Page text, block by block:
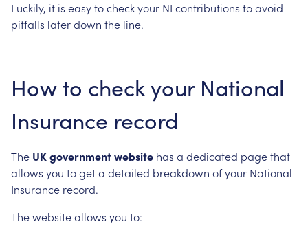
Luckily, it is easytocheckyour NI contributions toavoid
pitfalls laterdown the line.
Howto checkyour National
Insurance record
The UK governmentwebsite has a dedicated pagethat
allows you togeta detailed breakdown ofyour National
Insurance record.
Thewebsiteallows you to: